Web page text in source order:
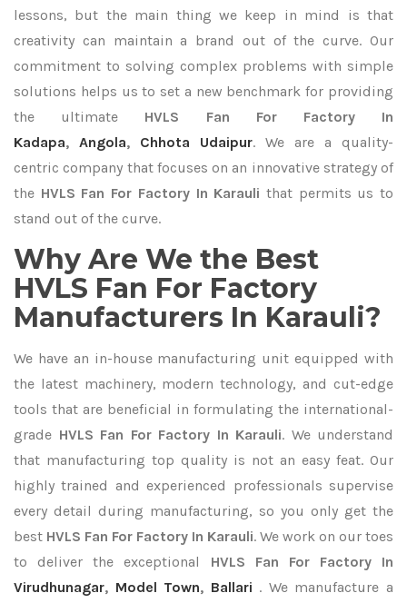
lessons, but the main thing we keep in mind is that
creativity can maintain a brand out of the curve. Our
commitment to solving complex problems with simple
solutions helps us to set a new benchmark for providing
the ultimate HVLS Fan For Factory In
Kadapa, Angola, Chhota Udaipur. We are a quality-
centric company that focuses on an innovative strategy of
the HVLS Fan For Factory In Karauli that permits us to
stand out of the curve.
Why Are We the Best
HVLS Fan For Factory
Manufacturers In Karauli?
We have an in-house manufacturing unit equipped with
the latest machinery, modern technology, and cut-edge
tools that are beneficial in formulating the international-
grade HVLS Fan For Factory In Karauli. We understand
that manufacturing top quality is not an easy feat. Our
highly trained and experienced professionals supervise
every detail during manufacturing, so you only get the
best HVLS Fan For Factory In Karauli. We work on our toes
to deliver the exceptional HVLS Fan For Factory In
Virudhunagar, Model Town, Ballari . We manufacture a